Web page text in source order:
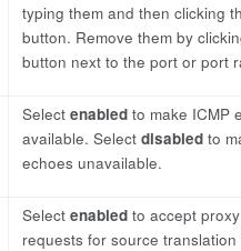
typing them and then clicking
button. Remove them by
button next to the port or port
Select enabled to make ICMP
available. Select disabled to
echoes unavailable.
Select enabled to accept
requests for source translation